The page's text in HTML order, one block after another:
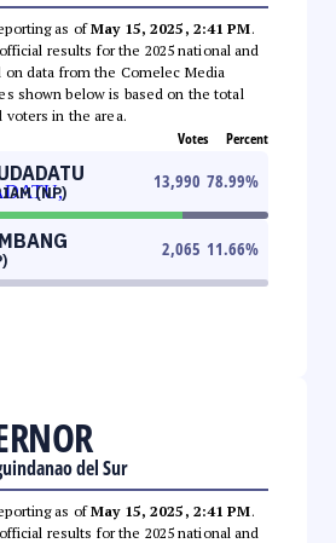
as ofMay 15, 2025, 2:41 PM.
results for the 2025 national and
data from the Comelec Media
shown below is based on the total
in the area.
Votes Percent
(NP)
13,990 78.99%
2,065 11.66%
del Sur
as ofMay 15, 2025, 2:41 PM.
results for the 2025 national and